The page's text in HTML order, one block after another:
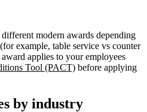
modern awards depending
example, table service vs counter
applies to your employees
Tool (PACT) before applying
by industry